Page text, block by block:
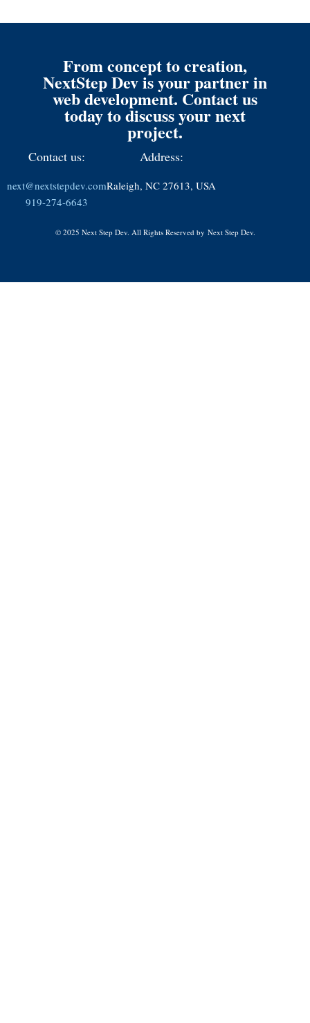
From concept to creation,
NextStep Dev is your partner in
web development. Contact us
today to discuss your next
project.
Contact us:
next@nextstepdev.com
919-274-6643
Address:
Raleigh, NC 27613, USA
© 2025 Next Step Dev. All Rights Reserved by Next Step Dev.